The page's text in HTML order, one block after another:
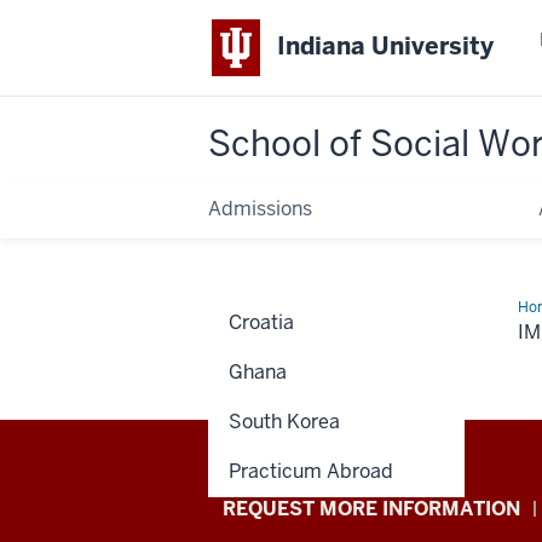
Indiana University
School of Social
Admissions
Croatia
Ghana
South Korea
Practicum Abroad
School
REQUEST MORE INFORMATION